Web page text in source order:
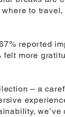
to
reported
more
– a